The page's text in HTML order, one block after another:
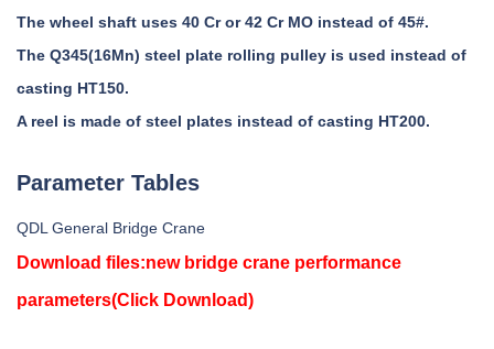
The wheel shaft uses 40 Cr or 42 Cr MO instead of 45#.
The Q345(16Mn) steel plate rolling pulley is used instead of
casting HT150.
A reel is made of steel plates instead of casting HT200.
Parameter Tables
QDL General Bridge Crane
Download files:new bridge crane performance
parameters(Click Download)